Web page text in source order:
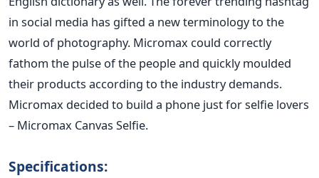
in social media has gifted a new terminology to the
world of photography. Micromax could correctly
fathom the pulse of the people and quickly moulded
their products according to the industry demands.
Micromax decided to build a phone just for selfie lovers
– Micromax Canvas Selfie.
Specifications: